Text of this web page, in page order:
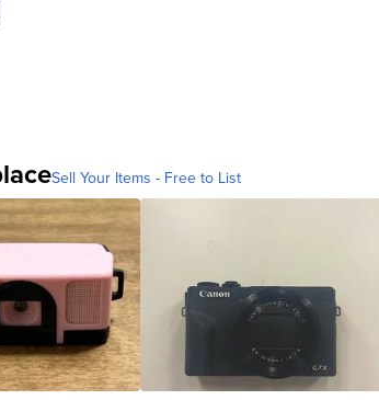
Sell Your Items - Free to List